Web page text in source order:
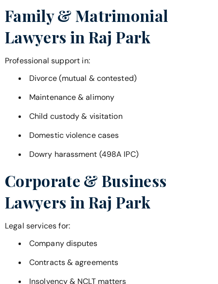
Family & Matrimonial
Lawyers in Raj Park
Professional support in:
Divorce (mutual & contested)
Maintenance & alimony
Child custody & visitation
Domestic violence cases
Dowry harassment (498A IPC)
Corporate & Business
Lawyers in Raj Park
Legal services for:
Company disputes
Contracts & agreements
Insolvency & NCLT matters